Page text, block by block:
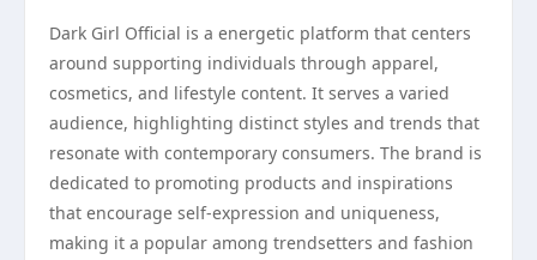
Dark Girl Official is a energetic platform that centers
around supporting individuals through apparel,
cosmetics, and lifestyle content. It serves a varied
audience, highlighting distinct styles and trends that
resonate with contemporary consumers. The brand is
dedicated to promoting products and inspirations
that encourage self-expression and uniqueness,
making it a popular among trendsetters and fashion